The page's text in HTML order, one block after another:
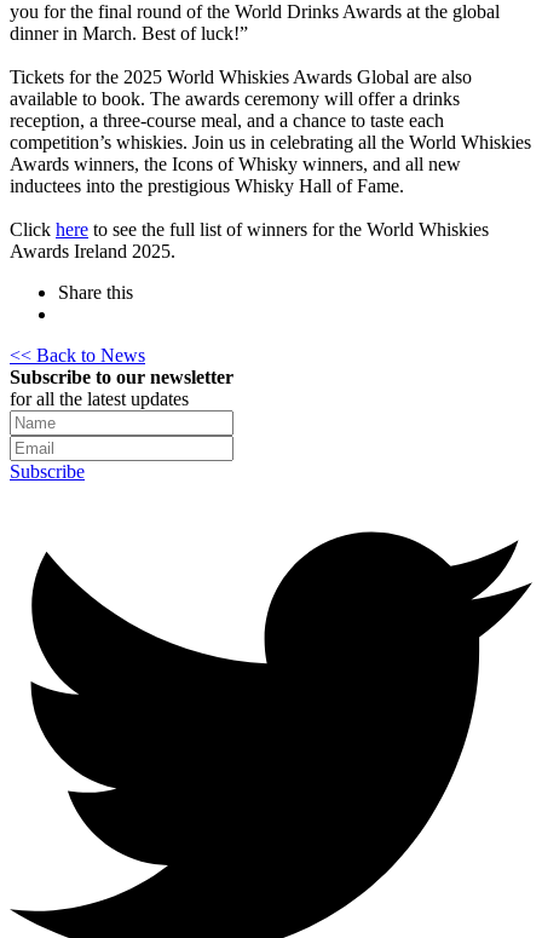
you for the final round of the World Drinks Awards at the global
dinner in March. Best of luck!”
Tickets for the 2025 World Whiskies Awards Global are also
available to book. The awards ceremony will offer a drinks
reception, a three-course meal, and a chance to taste each
competition’s whiskies. Join us in celebrating all the World Whiskies
Awards winners, the Icons of Whisky winners, and all new
inductees into the prestigious Whisky Hall of Fame.
Click here to see the full list of winners for the World Whiskies
Awards Ireland 2025.
Share this
<< Back to News
Subscribe to our newsletter
for all the latest updates
Subscribe